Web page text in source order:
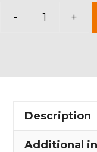
-
in
Heights
quantity
+
Description
Additional